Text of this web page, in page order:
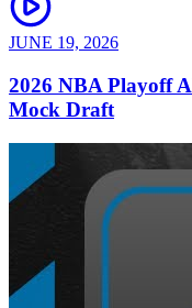
JUNE 19, 2026
2026 NBA Playoff
Mock Draft